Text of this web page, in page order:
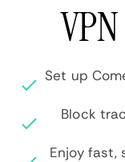
Set up
Block
Enjoy fast,